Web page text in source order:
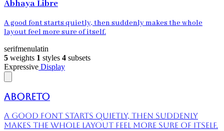
Abhaya Libre
A good font starts quietly, then suddenly makes the whole
layout feel more sure of itself.
serifmenulatin
5 weights 1 styles 4 subsets
Expressive Display
Aboreto
A good font starts quietly, then suddenly
makes the whole layout feel more sure of itself.